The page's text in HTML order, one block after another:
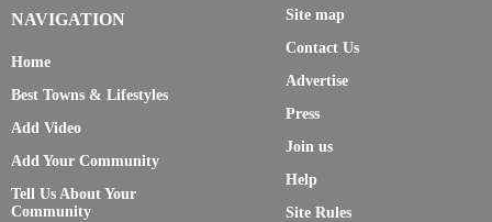
NAVIGATION
Home
Best Towns & Lifestyles
Add Video
Add Your Community
Tell Us About Your
Community
Site map
Contact Us
Advertise
Press
Join us
Help
Site Rules